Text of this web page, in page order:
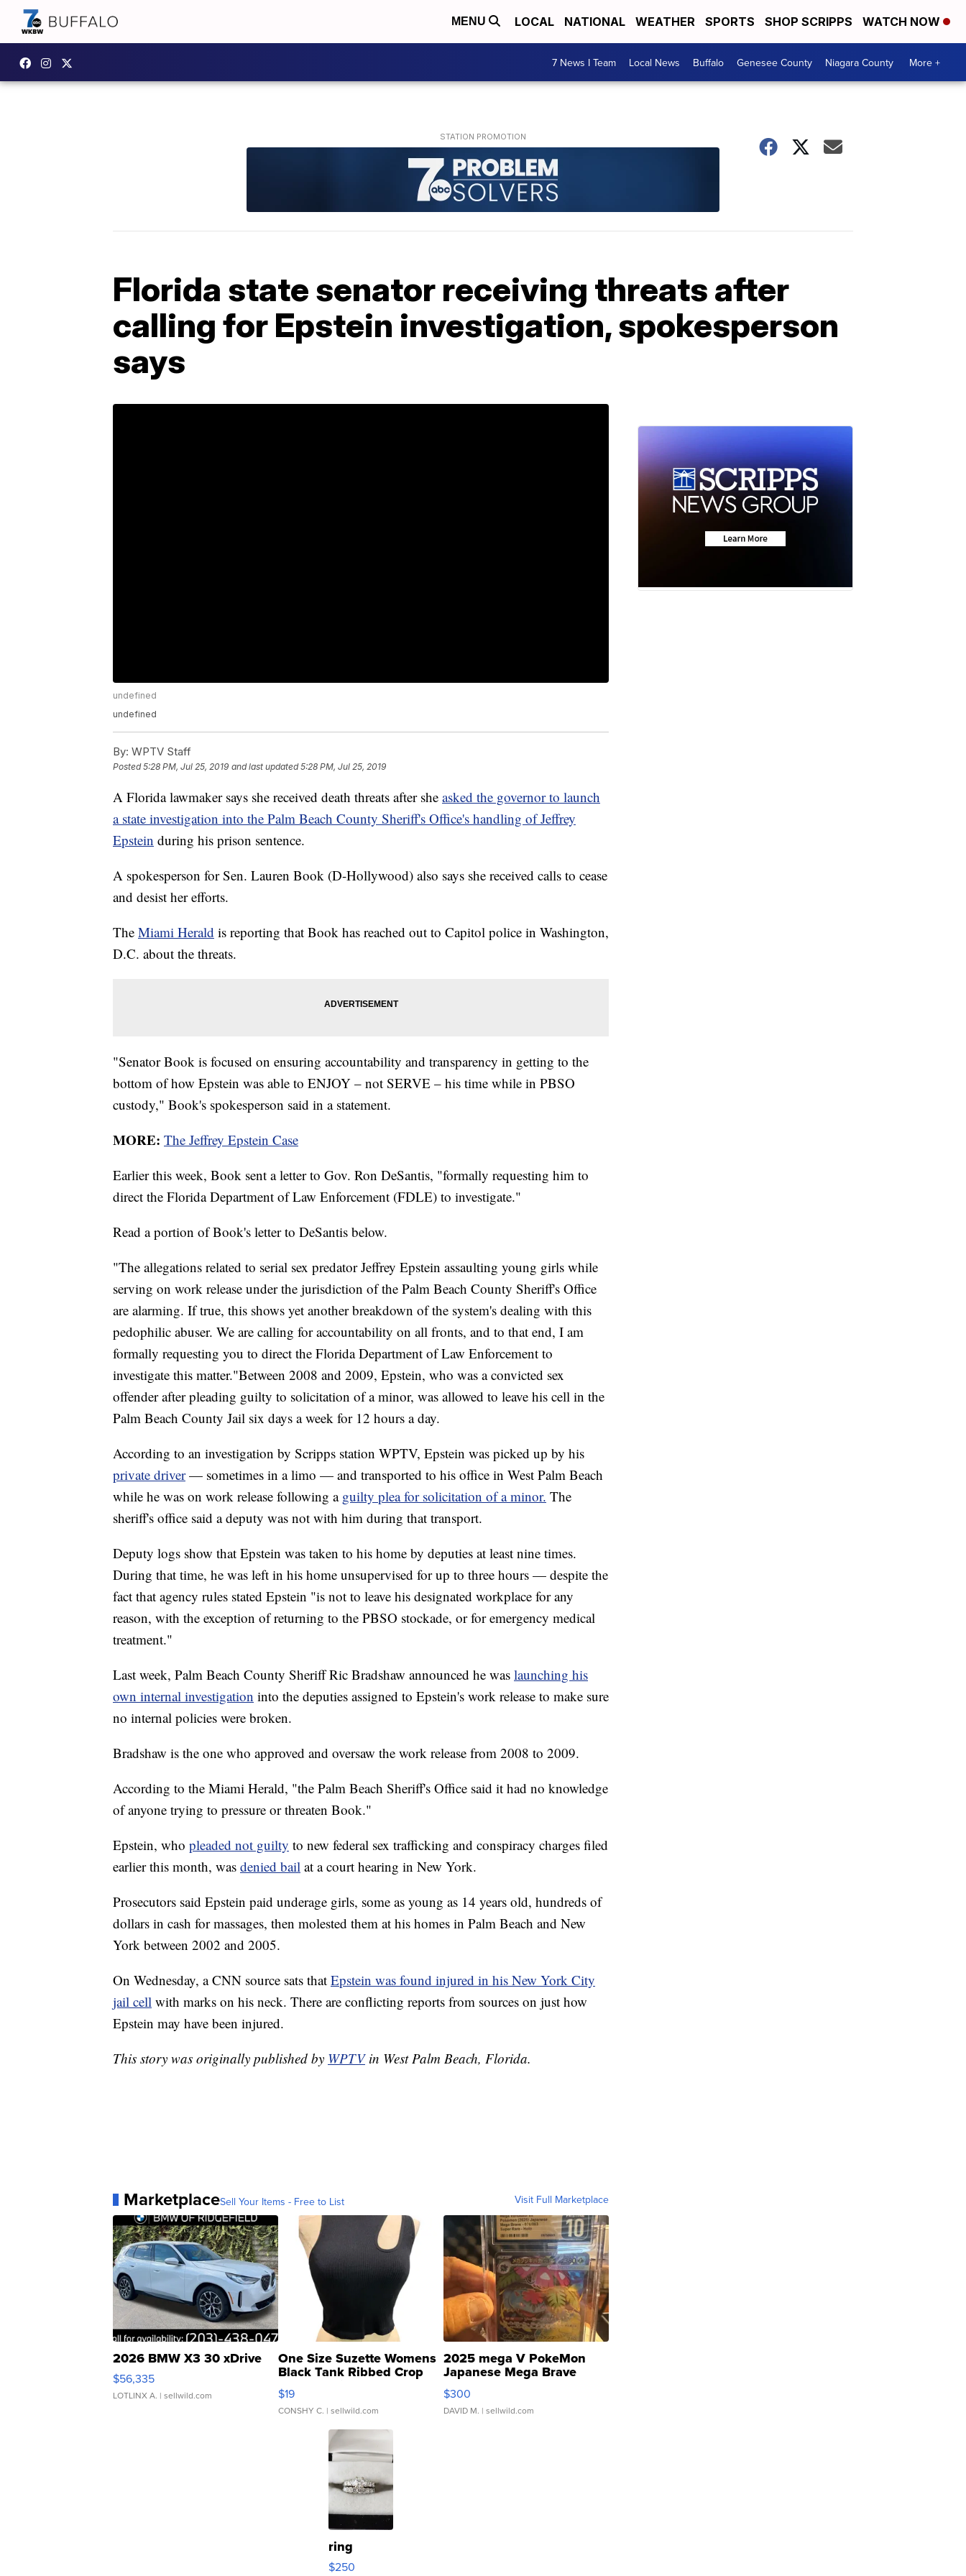
MENU LOCAL NATIONAL WEATHER SPORTS SHOP SCRIPPS WATCH NOW
7 News I Team Local News Buffalo Genesee County Niagara County More +
Florida state senator receiving threats after
calling for Epstein investigation, spokesperson
says
undefined
undefined
By: WPTV Staff
Posted5:28 PM, Jul 25, 2019 and last updated 5:28 PM, Jul 25, 2019
A Florida lawmaker says she received death threats after she asked the governor to launch
a state investigation into the Palm Beach County Sheriff's Office's handling of Jeffrey
Epstein during his prison sentence.
A spokesperson for Sen. Lauren Book (D-Hollywood) also says she received calls to cease
and desist her efforts.
The Miami Herald is reporting that Book has reached out to Capitol police in Washington,
D.C. about the threats.
"Senator Book is focused on ensuring accountability and transparency in getting to the
bottom of how Epstein was able to ENJOY – not SERVE – his time while in PBSO
custody," Book's spokesperson said in a statement.
MORE: The Jeffrey Epstein Case
Earlier this week, Book sent a letter to Gov. Ron DeSantis, "formally requesting him to
direct the Florida Department of Law Enforcement (FDLE) to investigate."
Read a portion of Book's letter to DeSantis below.
"The allegations related to serial sex predator Jeffrey Epstein assaulting young girls while
serving on work release under the jurisdiction of the Palm Beach County Sheriff's Office
are alarming. If true, this shows yet another breakdown of the system's dealing with this
pedophilic abuser. We are calling for accountability on all fronts, and to that end, I am
formally requesting you to direct the Florida Department of Law Enforcement to
investigate this matter."Between 2008 and 2009, Epstein, who was a convicted sex
offender after pleading guilty to solicitation of a minor, was allowed to leave his cell in the
Palm Beach County Jail six days a week for 12 hours a day.
According to an investigation by Scripps station WPTV, Epstein was picked up by his
private driver — sometimes in a limo — and transported to his office in West Palm Beach
while he was on work release following a guilty plea for solicitation of a minor. The
sheriff's office said a deputy was not with him during that transport.
Deputy logs show that Epstein was taken to his home by deputies at least nine times.
During that time, he was left in his home unsupervised for up to three hours — despite the
fact that agency rules stated Epstein "is not to leave his designated workplace for any
reason, with the exception of returning to the PBSO stockade, or for emergency medical
treatment."
Last week, Palm Beach County Sheriff Ric Bradshaw announced he was launching his
own internal investigation into the deputies assigned to Epstein's work release to make sure
no internal policies were broken.
Bradshaw is the one who approved and oversaw the work release from 2008 to 2009.
According to the Miami Herald, "the Palm Beach Sheriff's Office said it had no knowledge
of anyone trying to pressure or threaten Book."
Epstein, who pleaded not guilty to new federal sex trafficking and conspiracy charges filed
earlier this month, was denied bail at a court hearing in New York.
Prosecutors said Epstein paid underage girls, some as young as 14 years old, hundreds of
dollars in cash for massages, then molested them at his homes in Palm Beach and New
York between 2002 and 2005.
On Wednesday, a CNN source sats that Epstein was found injured in his New York City
jail cell with marks on his neck. There are conflicting reports from sources on just how
Epstein may have been injured.
This story was originally published by WPTV in West Palm Beach, Florida.
MarketplaceSell Your Items - Free to List Visit Full Marketplace
2026 BMW X3 30 xDrive
$56,335
LOTLINX A. | sellwild.com
One Size Suzette Womens
Black Tank Ribbed Crop
Asymmetrical ...
$19
CONSHY C. | sellwild.com
2025 mega V PokeMon
Japanese Mega Brave
076/063 Super Rare H...
$300
DAVID M. | sellwild.com
ring
$250